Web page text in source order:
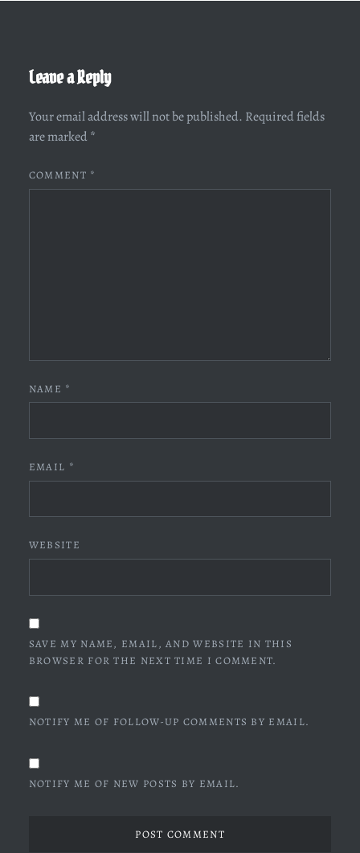
Leave a Reply
Your email address will not be published. Required fields
are marked *
COMMENT *
NAME *
EMAIL *
WEBSITE
SAVE MY NAME, EMAIL, AND WEBSITE IN THIS
BROWSER FOR THE NEXT TIME I COMMENT.
NOTIFY ME OF FOLLOW-UP COMMENTS BY EMAIL.
NOTIFY ME OF NEW POSTS BY EMAIL.